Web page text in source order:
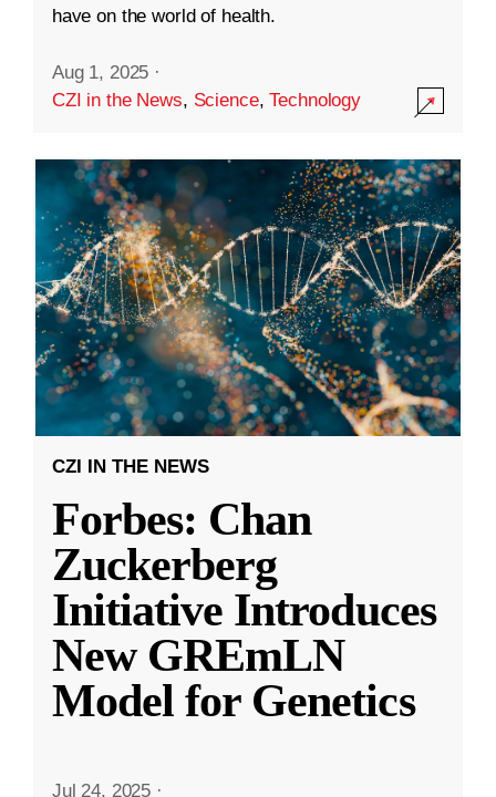
have on the world of health.
Aug 1, 2025 ·
CZI in the News, Science,Technology
CZI IN THE NEWS
Forbes: Chan
Zuckerberg
Initiative Introduces
New GREmLN
Model for Genetics
Jul 24, 2025 ·